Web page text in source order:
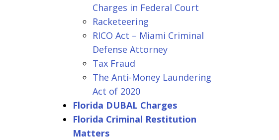
Charges in Federal Court
Racketeering
RICO Act – Miami Criminal
Defense Attorney
Tax Fraud
The Anti-Money Laundering
Act of 2020
Florida DUBAL Charges
Florida Criminal Restitution
Matters